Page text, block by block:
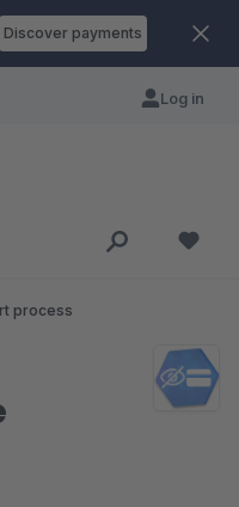
Discover payments
Log in
process